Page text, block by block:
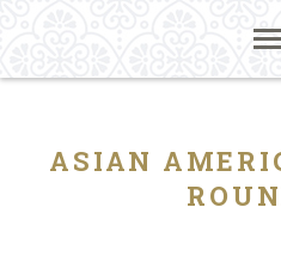
ASIAN